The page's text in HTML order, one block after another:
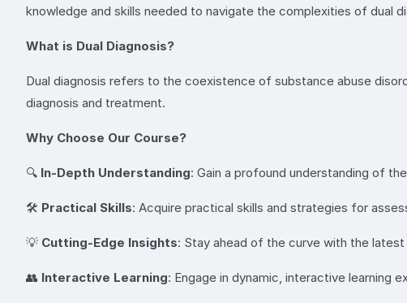
knowledge and skills needed to navigate the complexities of dual
What is Dual Diagnosis?
Dual diagnosis refers to the coexistence of substance abuse
diagnosis and treatment.
Why Choose Our Course?
🔍 In-Depth Understanding: Gain a profound understanding of
🛠 Practical Skills: Acquire practical skills and strategies for
💡 Cutting-Edge Insights: Stay ahead of the curve with the
👥 Interactive Learning: Engage in dynamic, interactive learning